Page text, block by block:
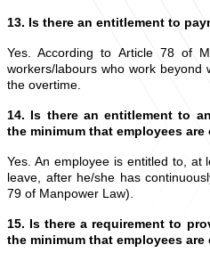
13. Is there an entitlement to
Yes. According to Article 78 of
workers/labours who work
the overtime.
14. Is there an entitlement to
the minimum that employees
Yes. An employee is entitled to, at
leave, after he/she has
79 of Manpower Law).
15. Is there a requirement to
the minimum that employees